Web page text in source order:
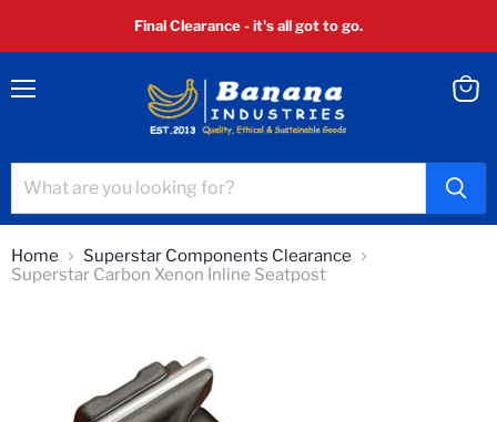
Final Clearance - it's all got to go.
Home
Superstar Components Clearance
Superstar Carbon Xenon Inline Seatpost